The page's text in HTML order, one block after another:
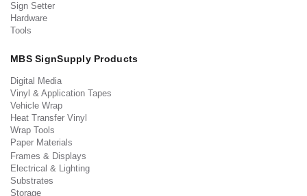
Sign Setter
Hardware
Tools
MBS SignSupply Products
Digital Media
Vinyl & Application Tapes
Vehicle Wrap
Heat Transfer Vinyl
Wrap Tools
Paper Materials
Frames & Displays
Electrical & Lighting
Substrates
Storage